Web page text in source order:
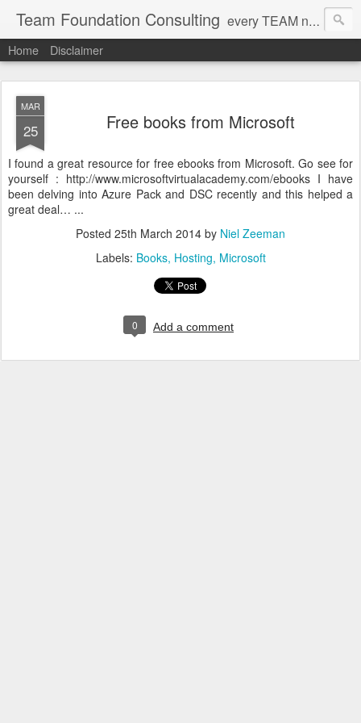
Team Foundation Consulting every TEAM needs a solid FOUNDATION
Home Disclaimer
MAR
25 Free books from Microsoft
I found a great resource for free ebooks from Microsoft. Go see for
yourself : http://www.microsoftvirtualacademy.com/ebooks I have
been delving into Azure Pack and DSC recently and this helped a
great deal… ...
Posted 25th March 2014 by Niel Zeeman
Labels: Books Hosting Microsoft
0 Add a comment